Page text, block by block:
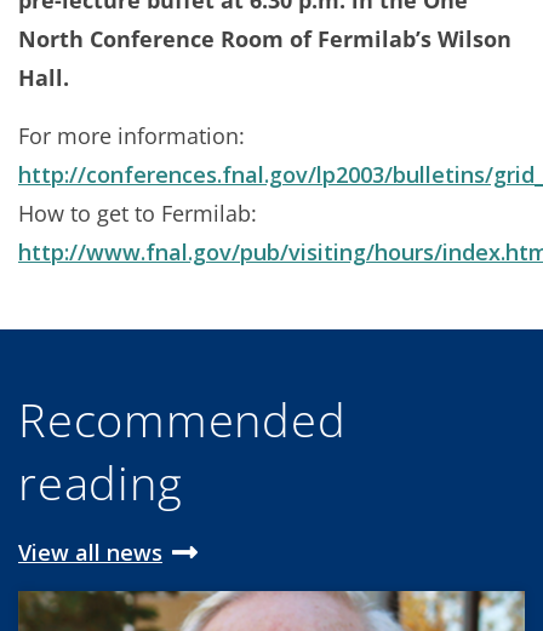
North Conference Room of Fermilab’s Wilson
Hall.
For more information:
http://conferences.fnal.gov/lp2003/bulletins/
How to get to Fermilab:
http://www.fnal.gov/pub/visiting/hours/
Recommended
reading
View all news